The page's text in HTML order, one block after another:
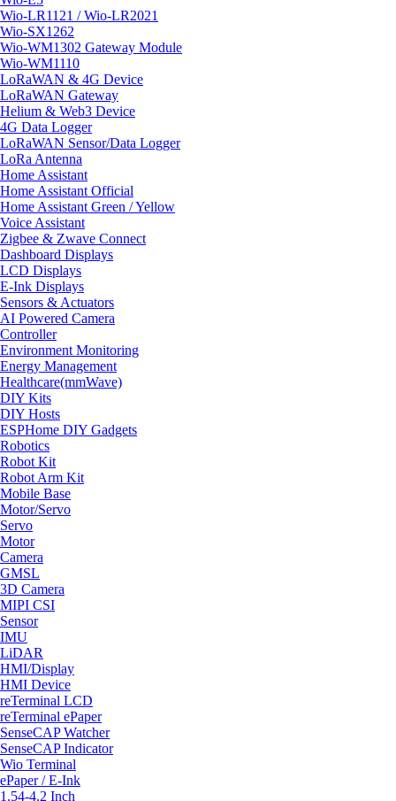
Wio-LR1121 / Wio-LR2021
Wio-SX1262
Wio-WM1302 Gateway Module
Wio-WM1110
LoRaWAN & 4G Device
LoRaWAN Gateway
Helium & Web3 Device
4G Data Logger
LoRaWAN Sensor/Data Logger
LoRa Antenna
Home Assistant
Home Assistant Official
Home Assistant Green / Yellow
Voice Assistant
Zigbee & Zwave Connect
Dashboard Displays
LCD Displays
E-Ink Displays
Sensors & Actuators
AI Powered Camera
Controller
Environment Monitoring
Energy Management
Healthcare(mmWave)
DIY Kits
DIY Hosts
ESPHome DIY Gadgets
Robotics
Robot Kit
Robot Arm Kit
Mobile Base
Motor/Servo
Servo
Motor
Camera
GMSL
3D Camera
MIPI CSI
Sensor
IMU
LiDAR
HMI/Display
HMI Device
reTerminal LCD
reTerminal ePaper
SenseCAP Watcher
SenseCAP Indicator
Wio Terminal
ePaper / E-Ink
1.54-4.2 Inch